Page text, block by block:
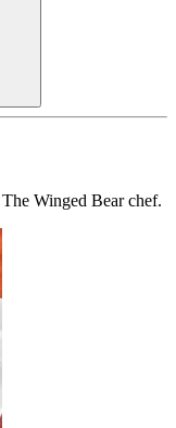
Winged Bear chef.